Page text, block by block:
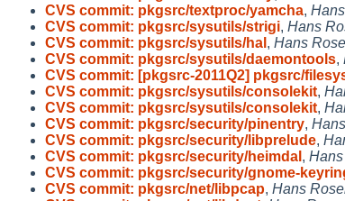
CVS commit: pkgsrc/textproc/yamcha,
CVS commit: pkgsrc/sysutils/strigi, Hans
CVS commit: pkgsrc/sysutils/hal , Hans
CVS commit: pkgsrc/sysutils/daemontools,
CVS commit: [pkgsrc-2011Q2] pkgsrc/
CVS commit: pkgsrc/sysutils/consolekit,
CVS commit: pkgsrc/sysutils/consolekit,
CVS commit: pkgsrc/security/pinentry,
CVS commit: pkgsrc/security/libprelude,
CVS commit: pkgsrc/security/heimdal ,
CVS commit: pkgsrc/security/gnome-
CVS commit: pkgsrc/net/libpcap, Hans